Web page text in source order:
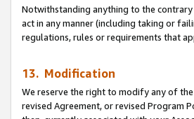
Notwithstanding anything to the
act in any manner (including taking or
regulations, rules or requirements that
13. Modification
We reserve the right to modify any of
revised Agreement, or revised Program